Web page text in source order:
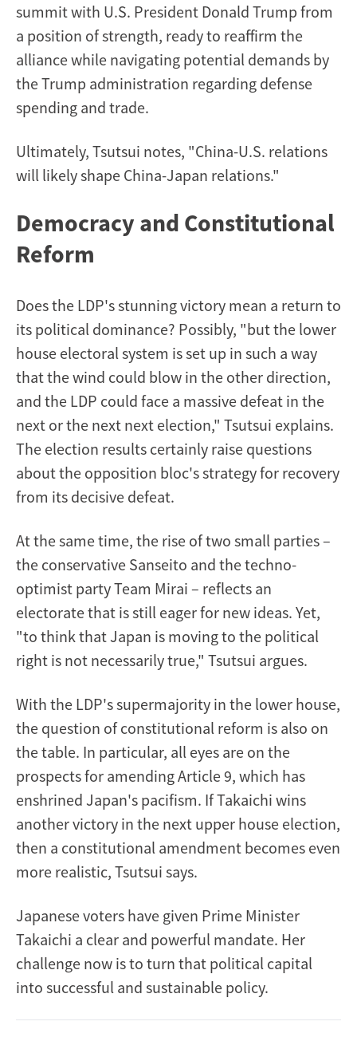
summit with U.S. President Donald Trump from
a position of strength, ready to reaffirm the
alliance while navigating potential demands by
the Trump administration regarding defense
spending and trade.
Ultimately, Tsutsui notes, "China-U.S. relations
will likely shape China-Japan relations."
Democracy and Constitutional
Reform
Does the LDP's stunning victory mean a return to
its political dominance? Possibly, "but the lower
house electoral system is set up in such a way
that the wind could blow in the other direction,
and the LDP could face a massive defeat in the
next or the next next election," Tsutsui explains.
The election results certainly raise questions
about the opposition bloc's strategy for recovery
from its decisive defeat.
At the same time, the rise of two small parties –
the conservative Sanseito and the techno-
optimist party Team Mirai – reflects an
electorate that is still eager for new ideas. Yet,
"to think that Japan is moving to the political
right is not necessarily true," Tsutsui argues.
With the LDP's supermajority in the lower house,
the question of constitutional reform is also on
the table. In particular, all eyes are on the
prospects for amending Article 9, which has
enshrined Japan's pacifism. If Takaichi wins
another victory in the next upper house election,
then a constitutional amendment becomes even
more realistic, Tsutsui says.
Japanese voters have given Prime Minister
Takaichi a clear and powerful mandate. Her
challenge now is to turn that political capital
into successful and sustainable policy.